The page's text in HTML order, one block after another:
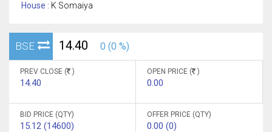
House : K Somaiya
BSE 14.40 0 (0 %)
PREV CLOSE ( )
14.40
OPEN PRICE ( )
0.00
BID PRICE (QTY)
15.12 (14600)
OFFER PRICE (QTY)
0.00 (0)